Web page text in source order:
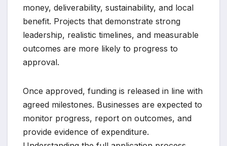
money, deliverability, sustainability, and local
benefit. Projects that demonstrate strong
leadership, realistic timelines, and measurable
outcomes are more likely to progress to
approval.
Once approved, funding is released in line with
agreed milestones. Businesses are expected to
monitor progress, report on outcomes, and
provide evidence of expenditure.